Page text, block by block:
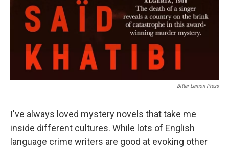
Bitter Lemon Press
I've always loved mystery novels that take me
inside different cultures. While lots of English
language crime writers are good at evoking other